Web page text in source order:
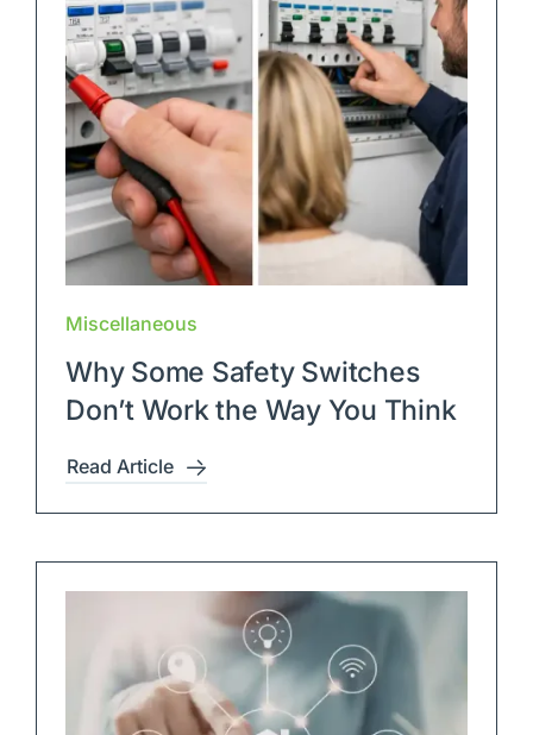
Miscellaneous
Why Some Safety Switches
Don’t Work the Way You Think
Read Article